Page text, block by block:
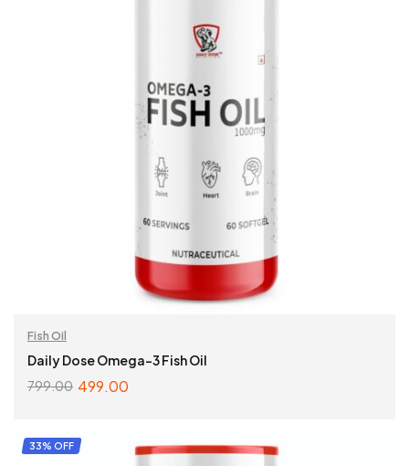
Fish Oil
Daily Dose Omega-3 Fish Oil
799.00 499.00
ADD TO CART
33% OFF